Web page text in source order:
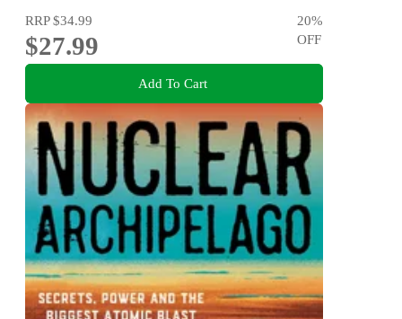
RRP$34.99
$27.99
20%
OFF
Add To Cart